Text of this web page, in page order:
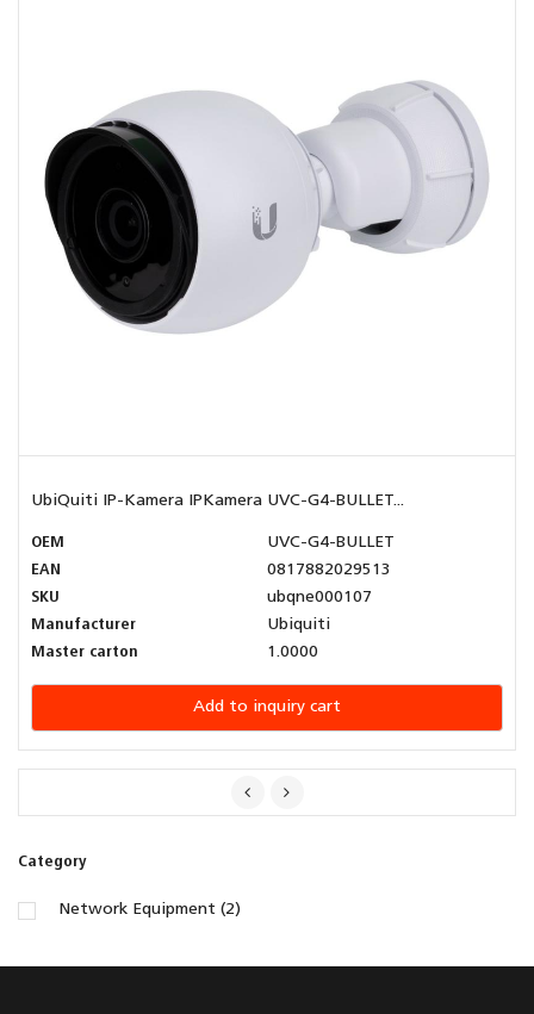
Category
Network Equipment (2)
UbiQuiti IP-Kamera IPKamera UVC-G4-BULLET...
OEM
UVC-G4-BULLET
EAN
0817882029513
SKU
ubqne000107
Manufacturer
Ubiquiti
Master carton
1.0000
Add to inquiry cart